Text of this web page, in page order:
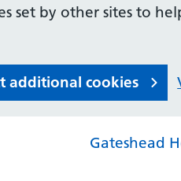
set by other sites to
additional cookies
Gateshead